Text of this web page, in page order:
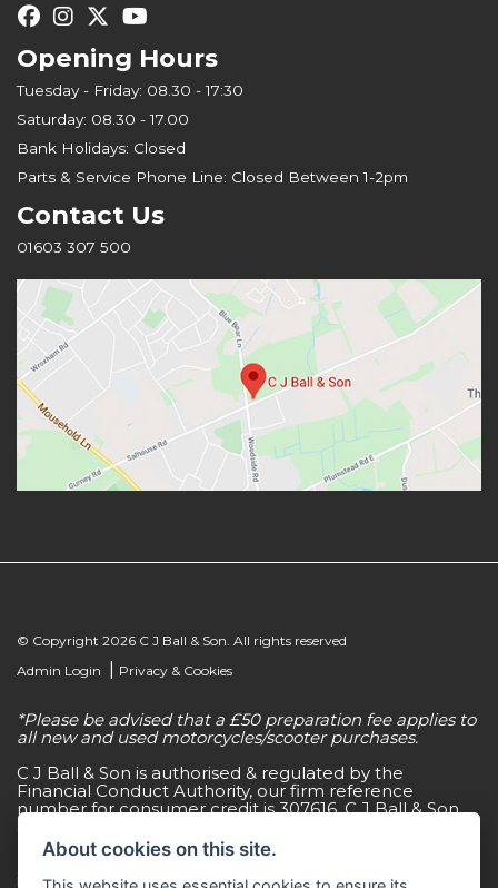
Opening Hours
Tuesday - Friday: 08.30 - 17:30
Saturday: 08.30 - 17.00
Bank Holidays: Closed
Parts & Service Phone Line: Closed Between 1-2pm
Contact Us
01603 307 500
© Copyright 2026 C J Ball & Son. All rights reserved
Admin Login
Privacy & Cookies
*Please be advised that a £50 preparation fee applies to
all new and used motorcycles/scooter purchases.
C J Ball & Son is authorised & regulated by the
Financial Conduct Authority, our firm reference
number for consumer credit is 307616. C J Ball & Son
limited number of finance lenders & insurance
providers. C J Ball & Son is not a lender. For more
information please request a copy of our Initial
About cookies on this site.